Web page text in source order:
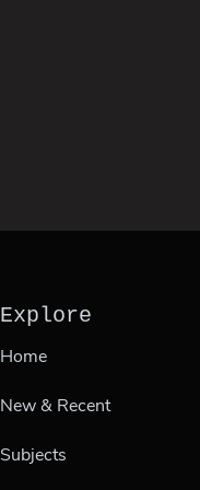
Explore
Home
New & Recent
Subjects